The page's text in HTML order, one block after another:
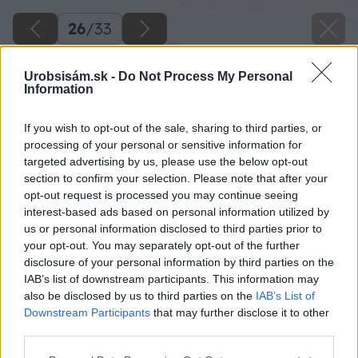
Urobsisám.sk - Do Not Process My Personal
Information
If you wish to opt-out of the sale, sharing to third parties, or
processing of your personal or sensitive information for
targeted advertising by us, please use the below opt-out
section to confirm your selection. Please note that after your
opt-out request is processed you may continue seeing
interest-based ads based on personal information utilized by
us or personal information disclosed to third parties prior to
your opt-out. You may separately opt-out of the further
disclosure of your personal information by third parties on the
IAB’s list of downstream participants. This information may
also be disclosed by us to third parties on the IAB’s List of
Downstream Participants that may further disclose it to other
26/33